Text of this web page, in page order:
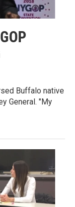
Buffalo native
General. "My